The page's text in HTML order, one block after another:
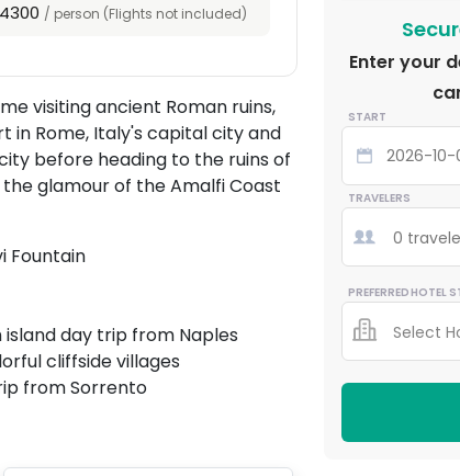
/ person (Flights not included)
visiting ancient Roman ruins,
in Rome, Italy's capital city and
before heading to the ruins of
glamour of the Amalfi Coast
Fountain
day trip from Naples
cliffside villages
from Sorrento
Enter your
START
TRAVELERS
0
PREFERRED HOTEL
Select